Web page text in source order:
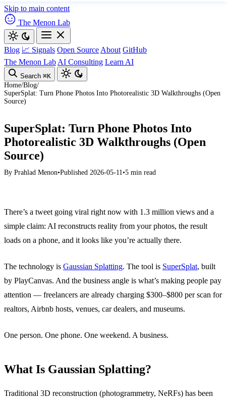
Skip to main content
The Menon Lab
Blog 📈 Signals Open Source About GitHub
The Menon Lab AI Consulting Learn AI
Search ⌘K
Home/Blog/
SuperSplat: Turn Phone Photos Into Photorealistic 3D Walkthroughs (Open
Source)
SuperSplat: Turn Phone Photos Into
Photorealistic 3D Walkthroughs (Open
Source)
By Prahlad Menon•Published 2026-05-11•5 min read
There’s a tweet going viral right now with 1.3 million views and a
simple claim: AI reconstructs reality from your photos, the result
loads on a phone, and it looks like you’re actually there.
The technology is Gaussian Splatting. The tool is SuperSplat, built
by PlayCanvas. And the business angle is what’s making people pay
attention — freelancers are already charging $300–$800 per scan for
realtors, Airbnb hosts, venues, car dealers, and museums.
One person. One phone. One weekend. A business.
What Is Gaussian Splatting?
Traditional 3D reconstruction (photogrammetry, NeRFs) has been